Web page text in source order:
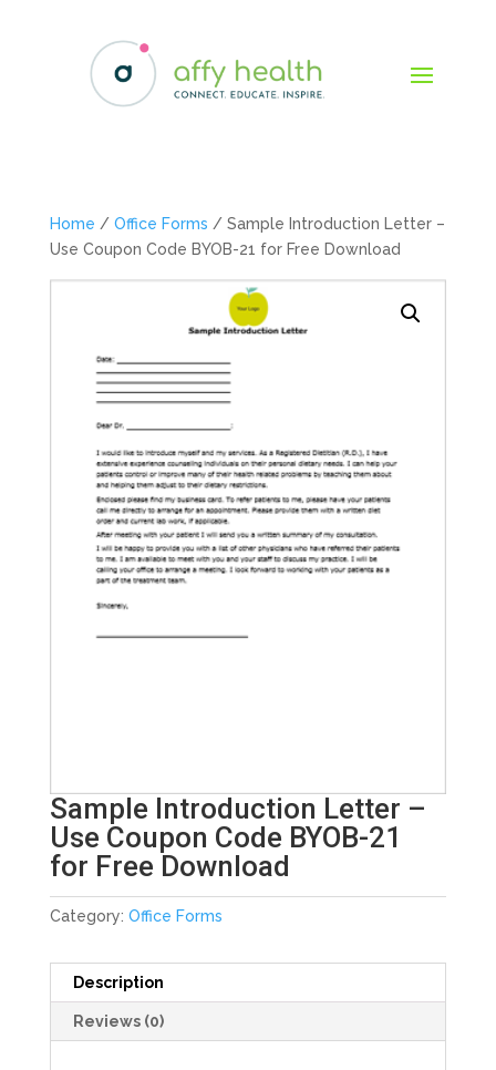
Home / Office Forms / Sample Introduction Letter –
Use Coupon Code BYOB-21 for Free Download
Sample Introduction Letter –
Use Coupon Code BYOB-21
for Free Download
Category: Office Forms
Description
Reviews (0)